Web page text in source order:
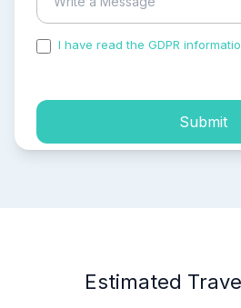
I have read the GDPR
Submit
Estimated